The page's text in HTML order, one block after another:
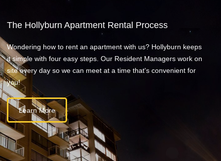
The Hollyburn Apartment Rental Process
Wondering how to rent an apartment with us? Hollyburn keeps
it simple with four easy steps. Our Resident Managers work on
site every day so we can meet at a time that's convenient for
you!
Learn More